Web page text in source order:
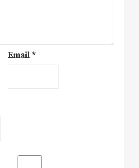
Email *